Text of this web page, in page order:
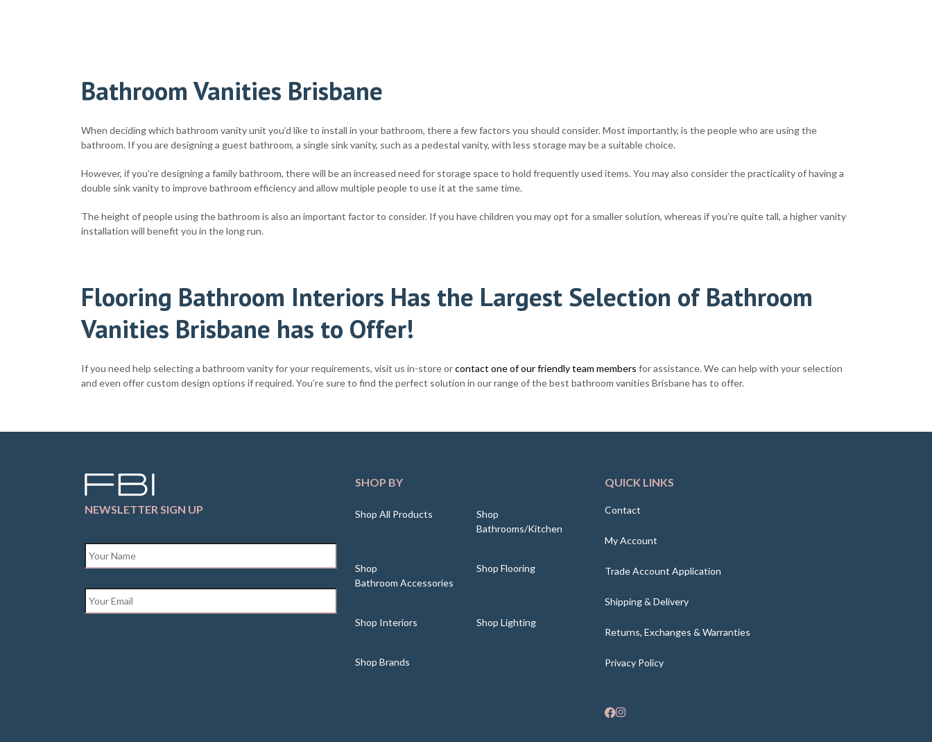
Bathroom Vanities Brisbane
When deciding which bathroom vanity unit you’d like to install in your bathroom, there a few factors you should consider. Most importantly, is the people who are using the
bathroom. If you are designing a guest bathroom, a single sink vanity, such as a pedestal vanity, with less storage may be a suitable choice.
However, if you’re designing a family bathroom, there will be an increased need for storage space to hold frequently used items. You may also consider the practicality of having a
double sink vanity to improve bathroom efficiency and allow multiple people to use it at the same time.
The height of people using the bathroom is also an important factor to consider. If you have children you may opt for a smaller solution, whereas if you’re quite tall, a higher vanity
installation will benefit you in the long run.
Flooring Bathroom Interiors Has the Largest Selection of Bathroom
Vanities Brisbane has to Offer!
If you need help selecting a bathroom vanity for your requirements, visit us in-store orcontact one of our friendly team members for assistance. We can help with your selection
and even offer custom design options if required. You’re sure to find the perfect solution in our range of the best bathroom vanities Brisbane has to offer.
NEWSLETTER SIGN UP
SHOP BY
Shop All Products
Shop
Bathrooms/Kitchen
Shop
Bathroom Accessories
Shop Flooring
Shop Interiors Shop Lighting
Shop Brands
QUICK LINKS
Contact
My Account
Trade Account Application
Shipping & Delivery
Returns, Exchanges & Warranties
Privacy Policy